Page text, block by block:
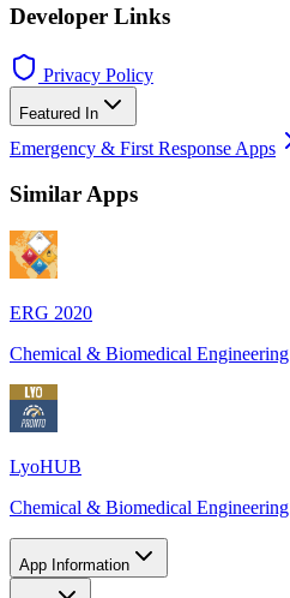
Developer Links
Privacy Policy
Featured In
Emergency & First Response Apps
Similar Apps
ERG 2020
Chemical & Biomedical Engineering
LyoHUB
Chemical & Biomedical Engineering
App Information